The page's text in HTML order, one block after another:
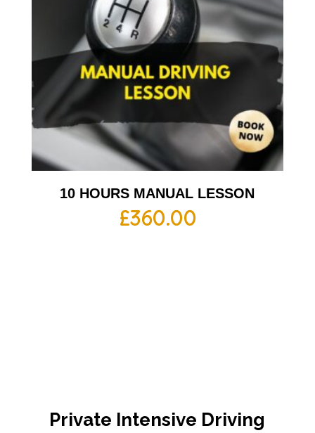
10 HOURS MANUAL LESSON
£360.00
Private Intensive Driving